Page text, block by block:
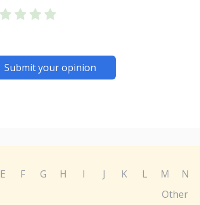
Submit your opinion
E F G H I J K L M N
Other